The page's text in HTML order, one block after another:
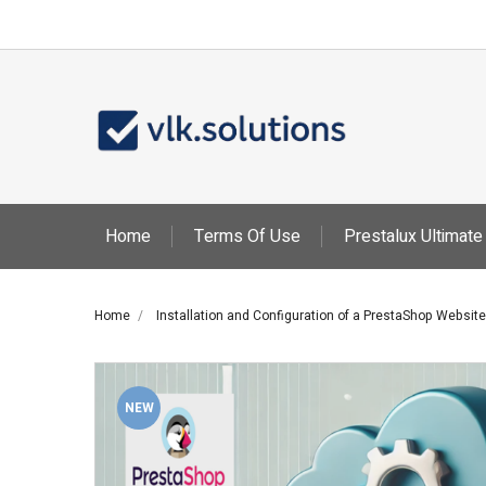
Home Terms Of Use Prestalux Ultimate
Home Installation and Configuration of a PrestaShop
NEW